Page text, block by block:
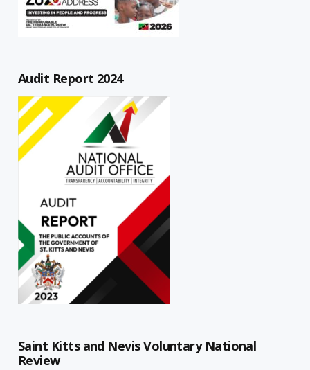
Audit Report 2024
Saint Kitts and Nevis Voluntary National
Review